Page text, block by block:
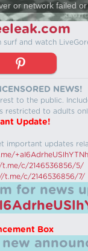
or network failed
and watch
NEWS!
to the public.
to adults
Update!
important updates
t.me/c/2146536856/5/
t.me/c/2146536856/7/
for news
Box